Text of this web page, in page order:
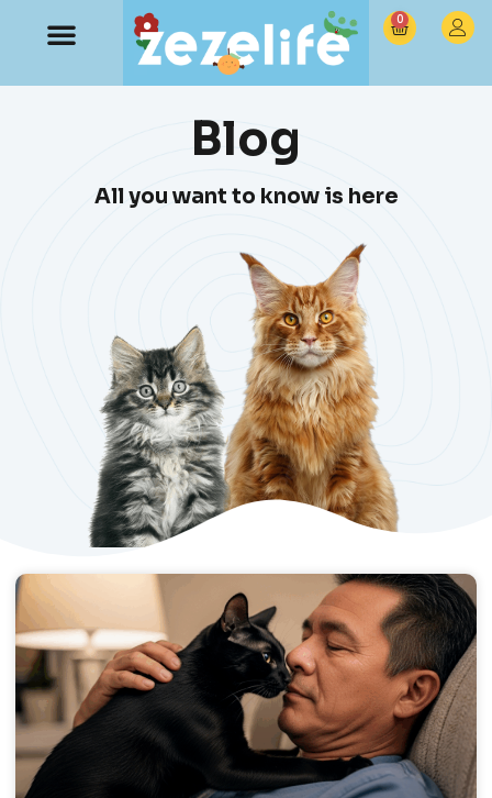
0
Blog
All you want to know is here